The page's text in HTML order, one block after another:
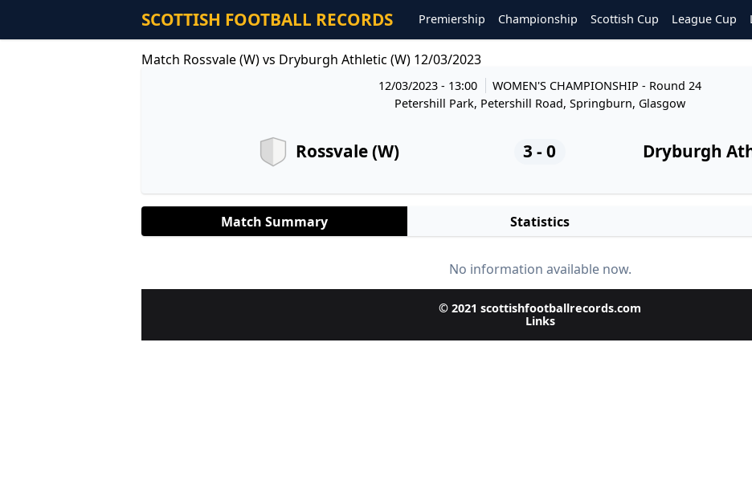
SCOTTISH FOOTBALL RECORDS Premiership Championship Scottish Cup League Cup
Match Rossvale (W) vs Dryburgh Athletic (W) 12/03/2023
12/03/2023 - 13:00 WOMEN'S CHAMPIONSHIP- Round 24
Petershill Park, Petershill Road, Springburn, Glasgow
Rossvale (W) 3 - 0 Dryburgh
Match Summary Statistics
No information available now.
© 2021 scottishfootballrecords.com
Links